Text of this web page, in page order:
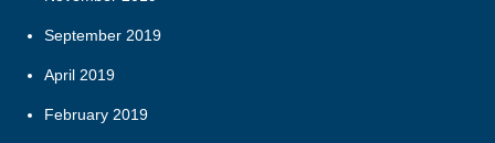
September 2019
April 2019
February 2019